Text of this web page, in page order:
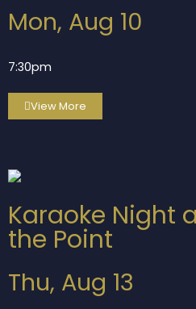
Mon, Aug 10
7:30pm
View More
Karaoke Night
the Point
Thu, Aug 13